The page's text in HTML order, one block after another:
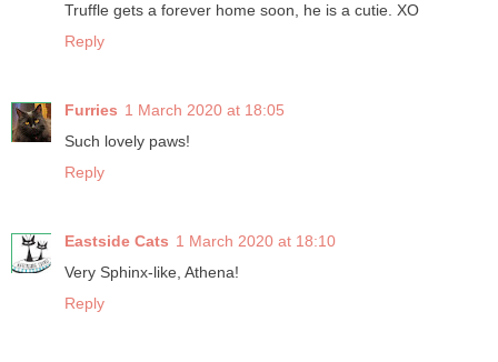
Truffle gets a forever home soon, he is a cutie. XO
Reply
Furries 1 March 2020 at 18:05
Such lovely paws!
Reply
Eastside Cats 1 March 2020 at 18:10
Very Sphinx-like, Athena!
Reply